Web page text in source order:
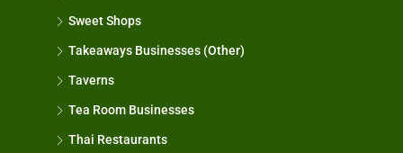
Sweet Shops
Takeaways Businesses (Other)
Taverns
Tea Room Businesses
Thai Restaurants